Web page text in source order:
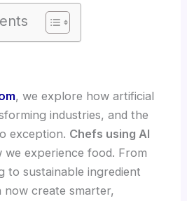
, we explore how artificial
industries, and the
exception. Chefs using AI
we experience food. From
to sustainable ingredient
now create smarter,